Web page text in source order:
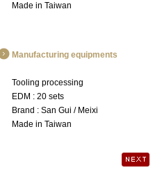
Made in Taiwan
Manufacturing equipments
Tooling processing
EDM : 20 sets
Brand : San Gui / Meixi
Made in Taiwan